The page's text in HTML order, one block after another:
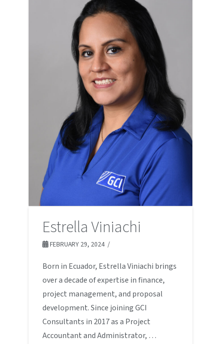
Estrella Viniachi
FEBRUARY 29, 2024
Born in Ecuador, Estrella Viniachi brings
over a decade of expertise in finance,
project management, and proposal
development. Since joining GCI
Consultants in 2017 as a Project
Accountant and Administrator, …